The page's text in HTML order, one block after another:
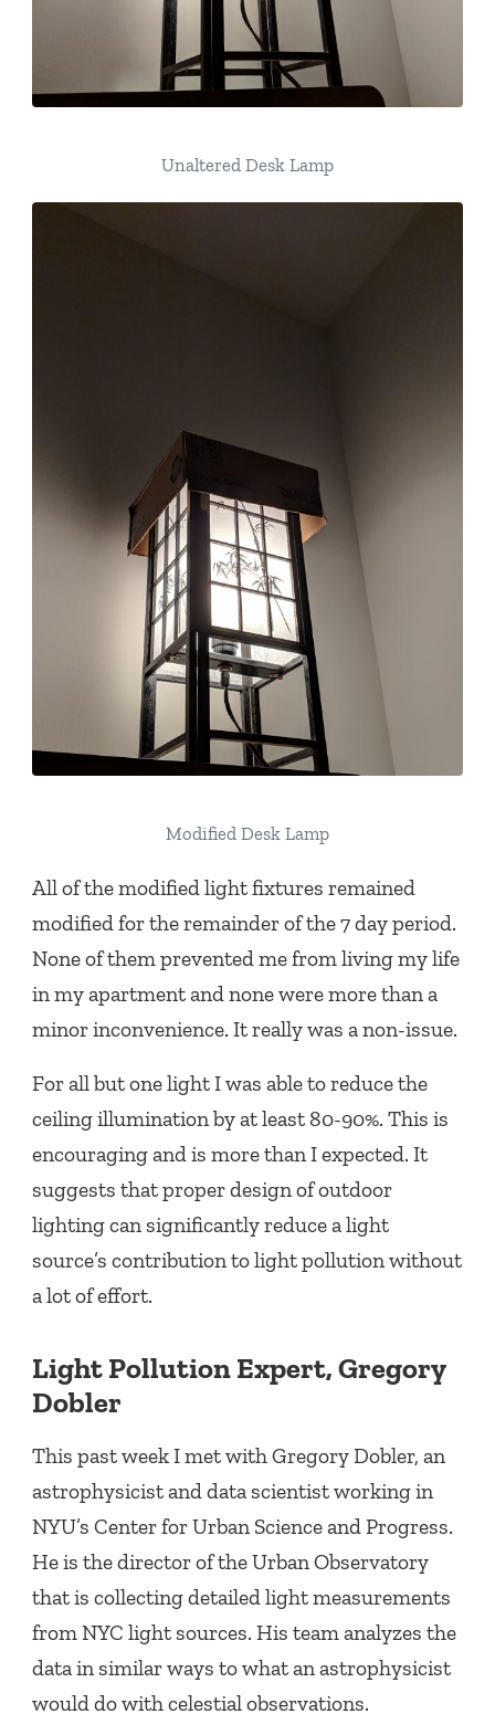
Unaltered Desk Lamp
Modified Desk Lamp
All of the modified light fixtures remained
modified for the remainder of the 7 day period.
None of them prevented me from living my life
in my apartment and none were more than a
minor inconvenience. It really was a non-issue.
For all but one light I was able to reduce the
ceiling illumination by at least 80-90%. This is
encouraging and is more than I expected. It
suggests that proper design of outdoor
lighting can significantly reduce a light
source’s contribution to light pollution without
a lot of effort.
Light Pollution Expert, Gregory
Dobler
This past week I met with Gregory Dobler, an
astrophysicist and data scientist working in
NYU’s Center for Urban Science and Progress.
He is the director of the Urban Observatory
that is collecting detailed light measurements
from NYC light sources. His team analyzes the
data in similar ways to what an astrophysicist
would do with celestial observations.